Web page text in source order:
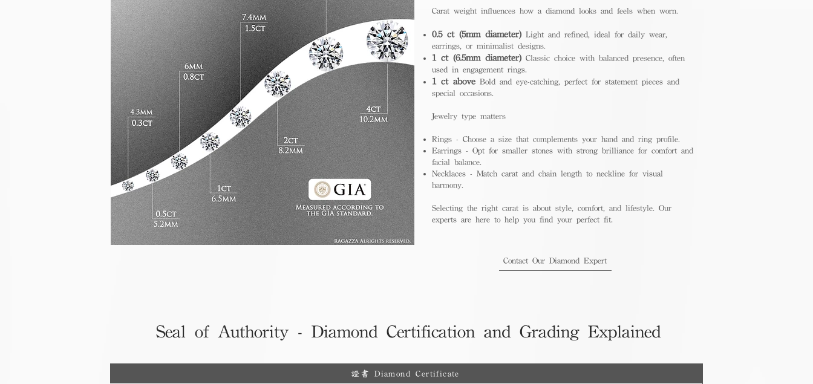
Carat weight influences how a diamond looks and feels when worn.
0.5 ct (5mm diameter) Light and refined, ideal for daily wear,
earrings, or minimalist designs.
1 ct (6.5mm diameter) Classic choice with balanced presence, often
used in engagement rings.
1 ct above Bold and eye-catching, perfect for statement pieces and
special occasions.
Jewelry type matters
Rings - Choose a size that complements your hand and ring profile.
Earrings - Opt for smaller stones with strong brilliance for comfort and
facial balance.
Necklaces - Match carat and chain length to neckline for visual
harmony.
Selecting the right carat is about style, comfort, and lifestyle. Our
experts are here to help you find your perfect fit.
Contact Our Diamond Expert
Seal of Authority - Diamond Certification and Grading Explained
證書 Diamond Certificate